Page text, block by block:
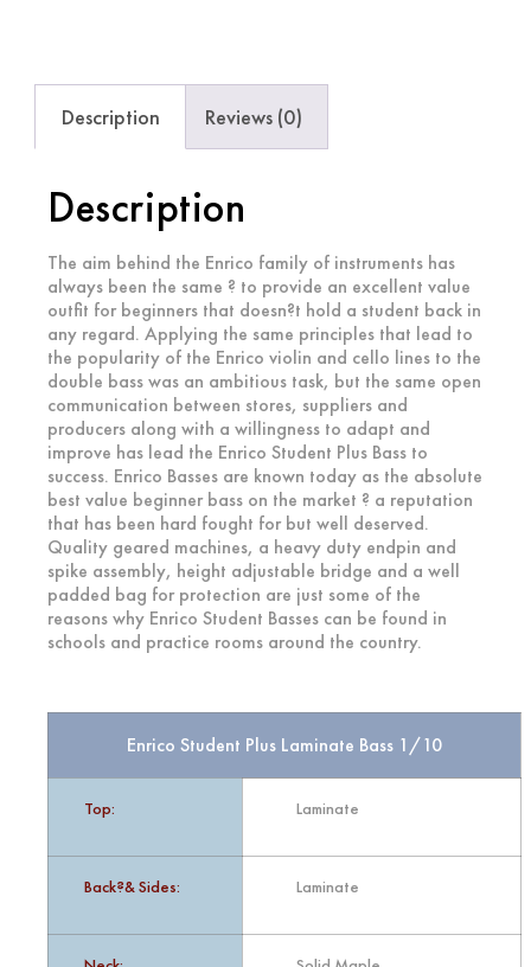
Description Reviews (0)
Description
The aim behind the Enrico family of instruments has
always been the same ? to provide an excellent value
outfit for beginners that doesn?t hold a student back in
any regard. Applying the same principles that lead to
the popularity of the Enrico violin and cello lines to the
double bass was an ambitious task, but the same open
communication between stores, suppliers and
producers along with a willingness to adapt and
improve has lead the Enrico Student Plus Bass to
success. Enrico Basses are known today as the absolute
best value beginner bass on the market ? a reputation
that has been hard fought for but well deserved.
Quality geared machines, a heavy duty endpin and
spike assembly, height adjustable bridge and a well
padded bag for protection are just some of the
reasons why Enrico Student Basses can be found in
schools and practice rooms around the country.
Enrico Student Plus Laminate Bass 1/10
Top: Laminate
Back?& Sides: Laminate